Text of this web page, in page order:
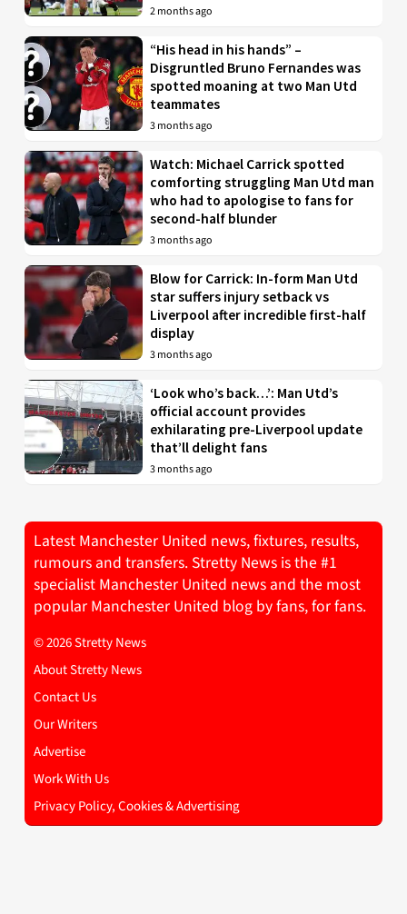
2 months ago
“His head in his hands” –
Disgruntled Bruno Fernandes was
spotted moaning at two Man Utd
teammates
3 months ago
Watch: Michael Carrick spotted
comforting struggling Man Utd man
who had to apologise to fans for
second-half blunder
3 months ago
Blow for Carrick: In-form Man Utd
star suffers injury setback vs
Liverpool after incredible first-half
display
3 months ago
‘Look who’s back…’: Man Utd’s
official account provides
exhilarating pre-Liverpool update
that’ll delight fans
3 months ago
Latest Manchester United news, fixtures, results,
rumours and transfers. Stretty News is the #1
specialist Manchester United news and the most
popular Manchester United blog by fans, for fans.
© 2026 Stretty News
About Stretty News
Contact Us
Our Writers
Advertise
Work With Us
Privacy Policy, Cookies & Advertising